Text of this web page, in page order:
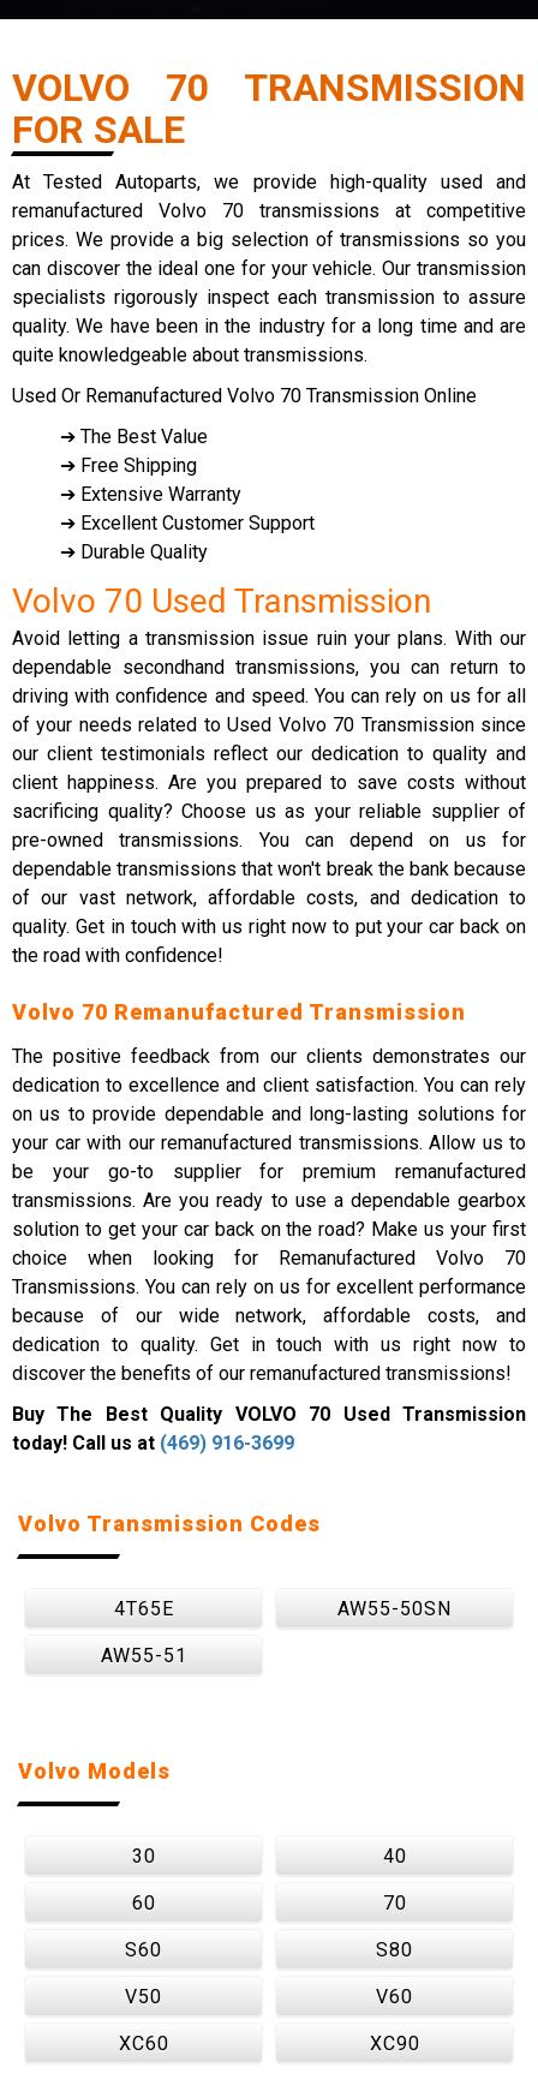
VOLVO 70 TRANSMISSION
FOR SALE
At Tested Autoparts, we provide high-quality used and
remanufactured Volvo 70 transmissions at competitive
prices. We provide a big selection of transmissions so you
can discover the ideal one for your vehicle. Our transmission
specialists rigorously inspect each transmission to assure
quality. We have been in the industry for a long time and are
quite knowledgeable about transmissions.
Used Or Remanufactured Volvo 70 Transmission Online
➔ The Best Value
➔ Free Shipping
➔ Extensive Warranty
➔ Excellent Customer Support
➔ Durable Quality
Volvo 70 Used Transmission
Avoid letting a transmission issue ruin your plans. With our
dependable secondhand transmissions, you can return to
driving with confidence and speed. You can rely on us for all
of your needs related to Used Volvo 70 Transmission since
our client testimonials reflect our dedication to quality and
client happiness. Are you prepared to save costs without
sacrificing quality? Choose us as your reliable supplier of
pre-owned transmissions. You can depend on us for
dependable transmissions that won't break the bank because
of our vast network, affordable costs, and dedication to
quality. Get in touch with us right now to put your car back on
the road with confidence!
Volvo 70 Remanufactured Transmission
The positive feedback from our clients demonstrates our
dedication to excellence and client satisfaction. You can rely
on us to provide dependable and long-lasting solutions for
your car with our remanufactured transmissions. Allow us to
be your go-to supplier for premium remanufactured
transmissions. Are you ready to use a dependable gearbox
solution to get your car back on the road? Make us your first
choice when looking for Remanufactured Volvo 70
Transmissions. You can rely on us for excellent performance
because of our wide network, affordable costs, and
dedication to quality. Get in touch with us right now to
discover the benefits of our remanufactured transmissions!
Buy The Best Quality VOLVO 70 Used Transmission
today! Call us at (469) 916-3699
Volvo Transmission Codes
4T65E AW55-50SN
AW55-51
Volvo Models
30 40
60 70
S60 S80
V50 V60
XC60 XC90